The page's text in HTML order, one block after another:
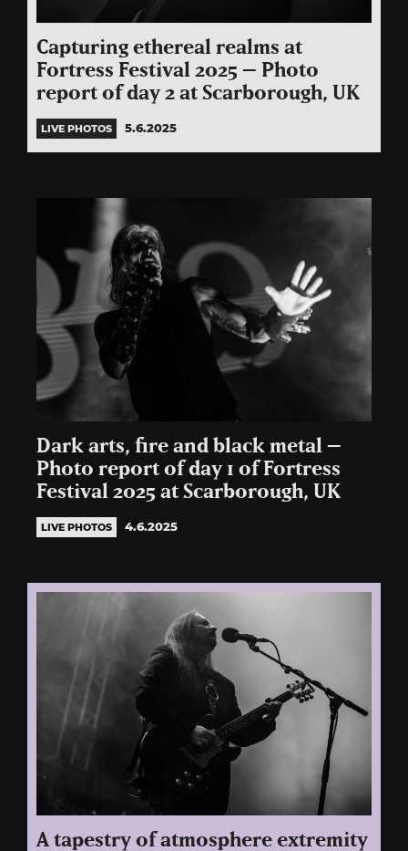
Capturing ethereal realms at
Fortress Festival 2025 – Photo
report of day 2 at Scarborough, UK
LIVE PHOTOS 5.6.2025
Dark arts, fire and black metal –
Photo report of day 1 of Fortress
Festival 2025 at Scarborough, UK
LIVE PHOTOS 4.6.2025
A tapestry of atmosphere extremity